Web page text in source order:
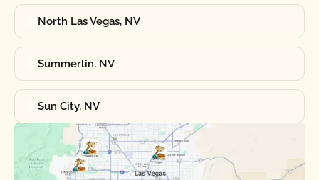
North Las Vegas, NV
Summerlin, NV
Sun City, NV